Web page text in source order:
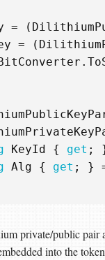
= (
= (
.
KeyId { get ;
Alg { get ; }
private/public
into the